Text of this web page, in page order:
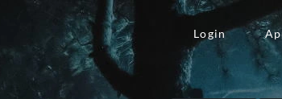
Login